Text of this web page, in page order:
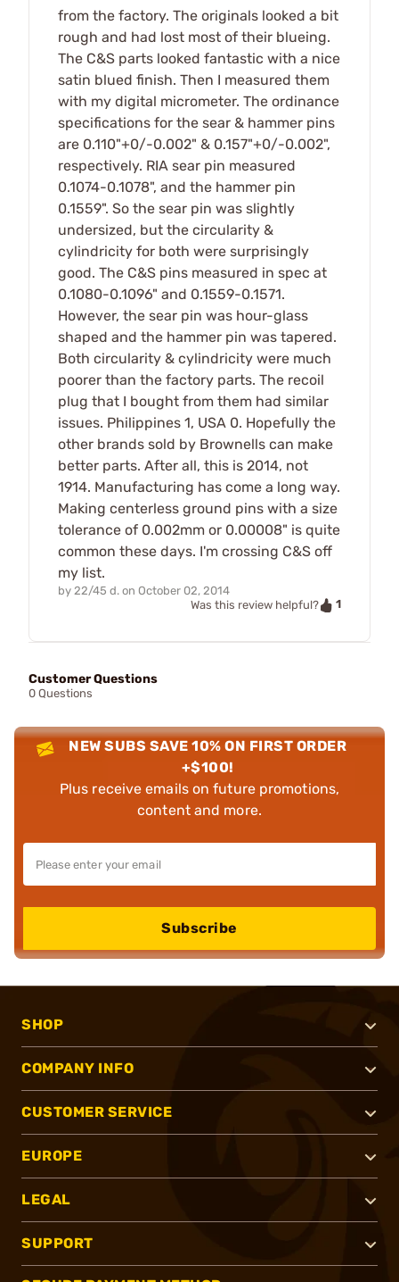
from the factory. The originals looked a bit
rough and had lost most of their blueing.
The C&S parts looked fantastic with a nice
satin blued finish. Then I measured them
with my digital micrometer. The ordinance
specifications for the sear & hammer pins
are 0.110"+0/-0.002" & 0.157"+0/-0.002",
respectively. RIA sear pin measured
0.1074-0.1078", and the hammer pin
0.1559". So the sear pin was slightly
undersized, but the circularity &
cylindricity for both were surprisingly
good. The C&S pins measured in spec at
0.1080-0.1096" and 0.1559-0.1571.
However, the sear pin was hour-glass
shaped and the hammer pin was tapered.
Both circularity & cylindricity were much
poorer than the factory parts. The recoil
plug that I bought from them had similar
issues. Philippines 1, USA 0. Hopefully the
other brands sold by Brownells can make
better parts. After all, this is 2014, not
1914. Manufacturing has come a long way.
Making centerless ground pins with a size
tolerance of 0.002mm or 0.00008" is quite
common these days. I'm crossing C&S off
my list.
by 22/45 d. on October 02, 2014
Was this review helpful?
1
Customer Questions
0 Questions
NEW SUBS SAVE 10% ON FIRST ORDER
+$100!
Plus receive emails on future promotions,
content and more.
Subscribe
SHOP
COMPANY INFO
CUSTOMER SERVICE
EUROPE
LEGAL
SUPPORT